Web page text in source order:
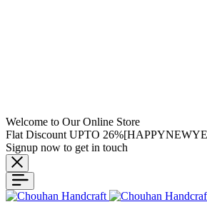
Welcome to Our Online Store
Flat Discount UPTO
Signup now to get in touch